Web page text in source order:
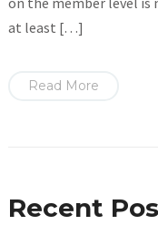
at least […]
Read More
Recent